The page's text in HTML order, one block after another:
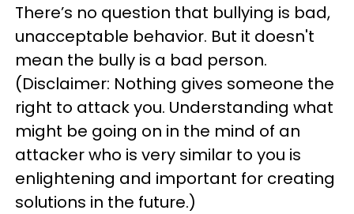
There’s no question that bullying is bad,
unacceptable behavior. But it doesn't
mean the bully is a bad person.
(Disclaimer: Nothing gives someone the
right to attack you. Understanding what
might be going on in the mind of an
attacker who is very similar to you is
enlightening and important for creating
solutions in the future.)